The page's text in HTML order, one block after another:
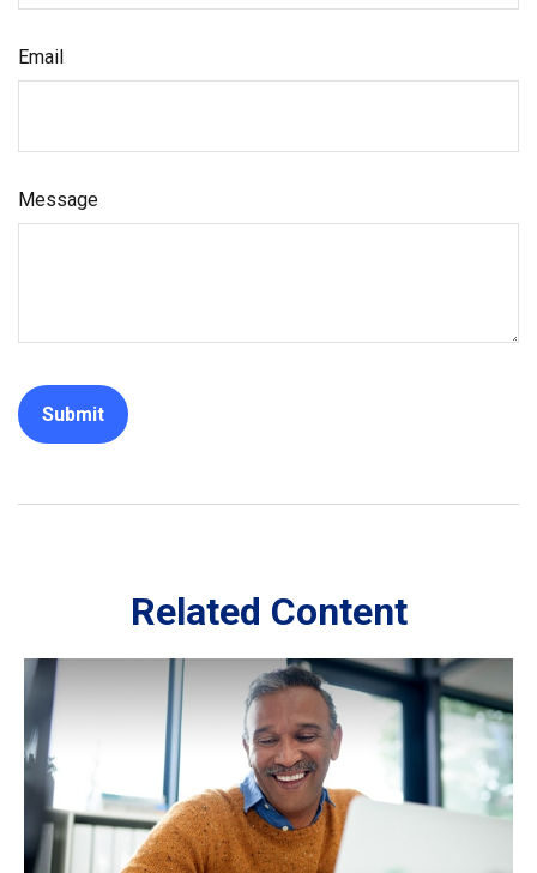
Email
Message
Related Content